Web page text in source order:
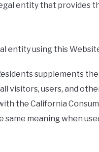
entity that provides
entity using this
supplements
visitors, users, and
the California
same meaning when